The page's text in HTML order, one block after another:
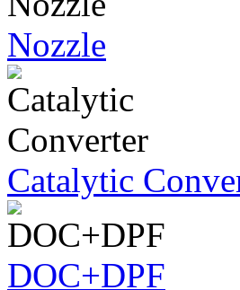
Nozzle
Catalytic
DOC+DPF